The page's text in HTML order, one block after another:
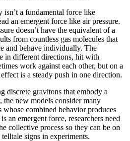
a fundamental force like
an emergent force like air pressure.
doesn’t have the equivalent of a
from countless gas molecules that
and behave individually. The
in different directions, hit with
work against each other, but on a
is a steady push in one direction.
discrete gravitons that embody a
new models consider many
whose combined behavior produces
an emergent force, researchers need
collective process so they can be on
signs in experiments.